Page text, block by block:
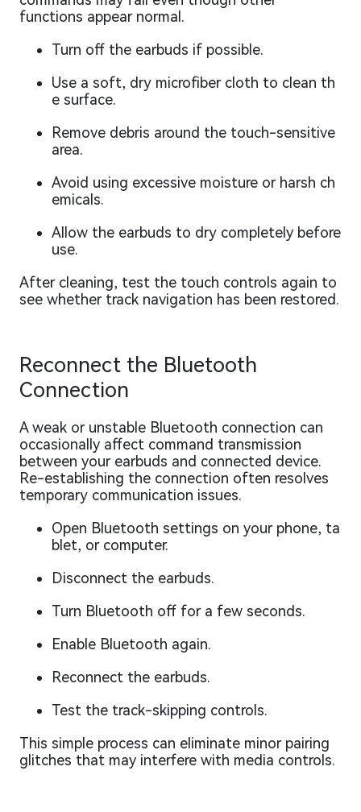
functions appear normal.
Turn off the earbuds if possible.
Use a soft, dry microfiber cloth to clean th
e surface.
Remove debris around the touch-sensitive
area.
Avoid using excessive moisture or harsh ch
emicals.
Allow the earbuds to dry completely before
use.
After cleaning, test the touch controls again to
see whether track navigation has been restored.
Reconnect the Bluetooth
Connection
A weak or unstable Bluetooth connection can
occasionally affect command transmission
between your earbuds and connected device.
Re-establishing the connection often resolves
temporary communication issues.
Open Bluetooth settings on your phone, ta
blet, or computer.
Disconnect the earbuds.
Turn Bluetooth off for a few seconds.
Enable Bluetooth again.
Reconnect the earbuds.
Test the track-skipping controls.
This simple process can eliminate minor pairing
glitches that may interfere with media controls.